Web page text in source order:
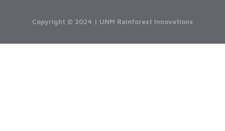
Copyright © 2024 | UNM Rainforest Innovations